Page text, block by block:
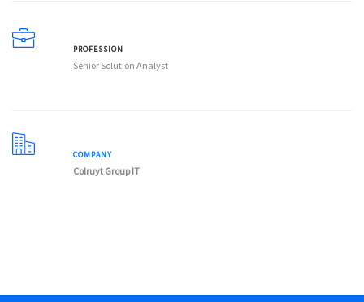
PROFESSION
Senior Solution Analyst
COMPANY
Colruyt Group IT